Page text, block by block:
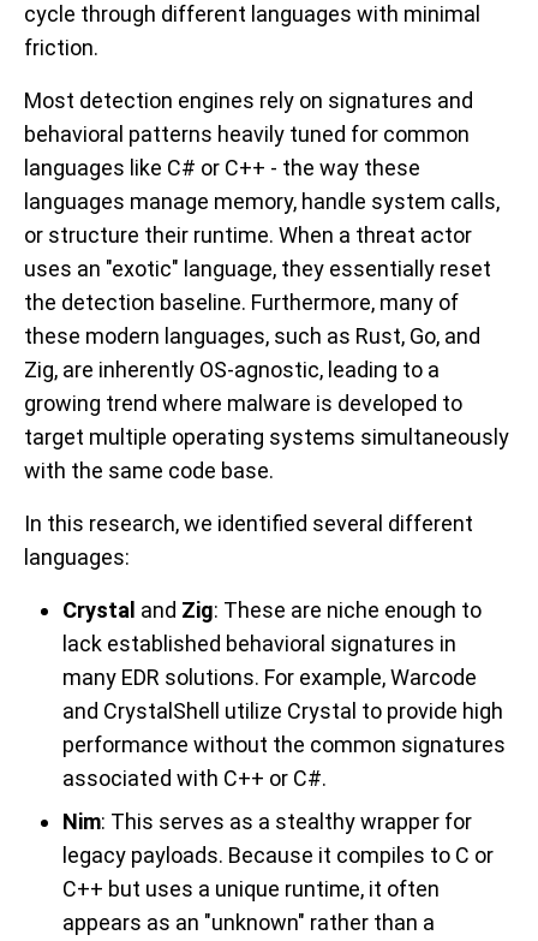
cycle through different languages with minimal
friction.
Most detection engines rely on signatures and
behavioral patterns heavily tuned for common
languages like C# or C++ - the way these
languages manage memory, handle system calls,
or structure their runtime. When a threat actor
uses an "exotic" language, they essentially reset
the detection baseline. Furthermore, many of
these modern languages, such as Rust, Go, and
Zig, are inherently OS-agnostic, leading to a
growing trend where malware is developed to
target multiple operating systems simultaneously
with the same code base.
In this research, we identified several different
languages:
Crystal and Zig: These are niche enough to
lack established behavioral signatures in
many EDR solutions. For example, Warcode
and CrystalShell utilize Crystal to provide high
performance without the common signatures
associated with C++ or C#.
Nim: This serves as a stealthy wrapper for
legacy payloads. Because it compiles to C or
C++ but uses a unique runtime, it often
appears as an "unknown" rather than a